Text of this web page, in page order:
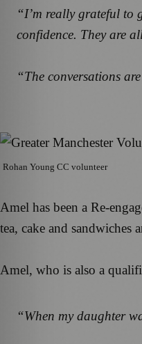
“I’m really grateful to
confidence. They are
“The conversations
Rohan Young CC volunteer
Amel has been a Re-
tea, cake and sandwiches
Amel, who is also a
“When my daughter